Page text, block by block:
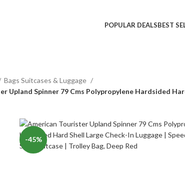
POPULAR DEALSBEST
Bags Suitcases & Luggage
Upland Spinner 79 Cms Polypropylene Hardsided
-45%